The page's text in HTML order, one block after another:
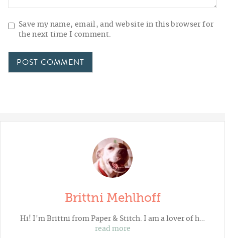
Save my name, email, and website in this browser for
the next time I comment.
Brittni Mehlhoff
Hi! I'm Brittni from Paper & Stitch. I am a lover of h…
read more